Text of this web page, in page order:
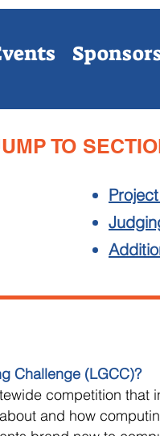
TO
Challenge (LGCC)?
competition that
and how